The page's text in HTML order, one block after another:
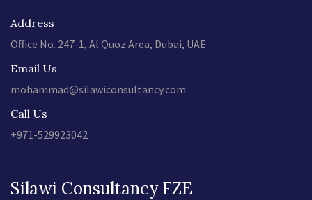
Address
Office No. 247-1, Al Quoz Area, Dubai, UAE
Email Us
mohammad@silawiconsultancy.com
Call Us
+971-529923042
Silawi Consultancy FZE